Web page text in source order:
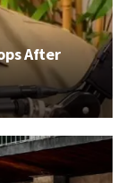
After